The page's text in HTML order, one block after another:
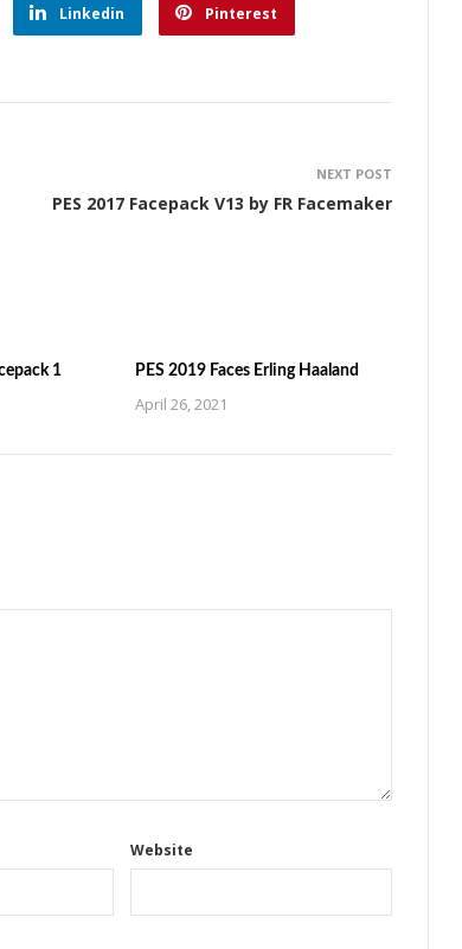
Linkedin Pinterest
NEXT POST
PES 2017 Facepack V13 by FR Facemaker
1 PES 2019 Faces Erling Haaland
April 26, 2021
Website